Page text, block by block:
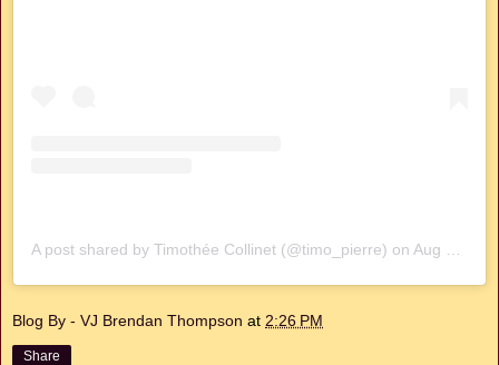
A post shared by Timothée Collinet (@timo_pierre) on Aug 20, 2020 at 10:53am PDT
Blog By - VJ Brendan Thompson at 2:26 PM
Share